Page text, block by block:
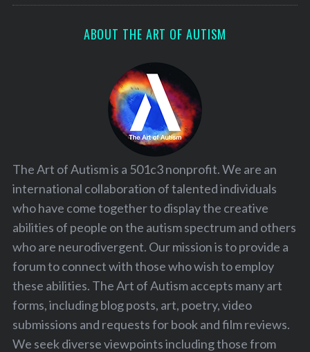
ABOUT THE ART OF AUTISM
The Art of Autism is a 501c3 nonprofit. We are an
international collaboration of talented individuals
who have come together to display the creative
abilities of people on the autism spectrum and others
who are neurodivergent. Our mission is to provide a
forum to connect with those who wish to employ
these abilities. The Art of Autism accepts many art
forms, including blog posts, art, poetry, video
submissions and requests for book and film reviews.
We seek diverse viewpoints including those from